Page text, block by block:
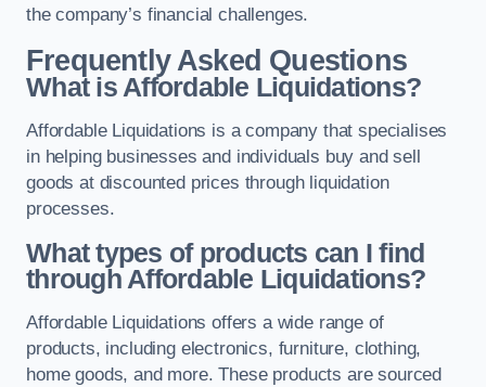
the company’s financial challenges.
Frequently Asked Questions
What is Affordable Liquidations?
Affordable Liquidations is a company that specialises
in helping businesses and individuals buy and sell
goods at discounted prices through liquidation
processes.
What types of products can I find
through Affordable Liquidations?
Affordable Liquidations offers a wide range of
products, including electronics, furniture, clothing,
home goods, and more. These products are sourced